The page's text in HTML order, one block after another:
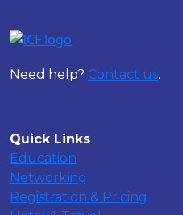
Need help? Contact us.
Quick Links
Education
Networking
Registration & Pricing